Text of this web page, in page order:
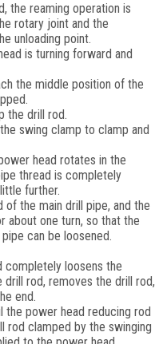
the reaming operation is
rotary joint and the
unloading point.
is turning forward and
the middle position of the
the drill rod.
swing clamp to clamp and
head rotates in the
thread is completely
further.
the main drill pipe, and the
about one turn, so that the
can be loosened.
completely loosens the
rod, removes the drill rod,
end.
the power head reducing rod
rod clamped by the swinging